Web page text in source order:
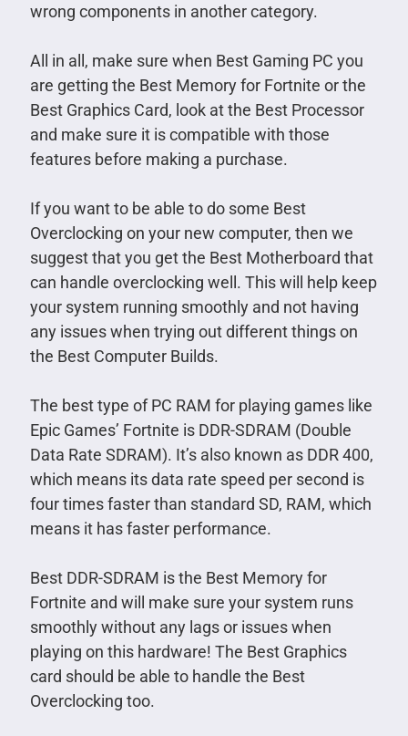
wrong components in another category.
All in all, make sure when Best Gaming PC you
are getting the Best Memory for Fortnite or the
Best Graphics Card, look at the Best Processor
and make sure it is compatible with those
features before making a purchase.
If you want to be able to do some Best
Overclocking on your new computer, then we
suggest that you get the Best Motherboard that
can handle overclocking well. This will help keep
your system running smoothly and not having
any issues when trying out different things on
the Best Computer Builds.
The best type of PC RAM for playing games like
Epic Games’ Fortnite is DDR-SDRAM (Double
Data Rate SDRAM). It’s also known as DDR 400,
which means its data rate speed per second is
four times faster than standard SD, RAM, which
means it has faster performance.
Best DDR-SDRAM is the Best Memory for
Fortnite and will make sure your system runs
smoothly without any lags or issues when
playing on this hardware! The Best Graphics
card should be able to handle the Best
Overclocking too.